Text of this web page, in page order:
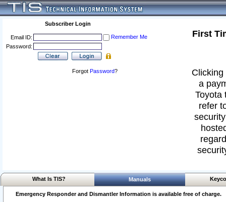
Subscriber Login
Email ID:
Remember Me
Password:
Forgot Password?
First
a
Toyota
refer
What Is TIS? Manuals
Emergency Responder and Dismantler Information is available free of charge.